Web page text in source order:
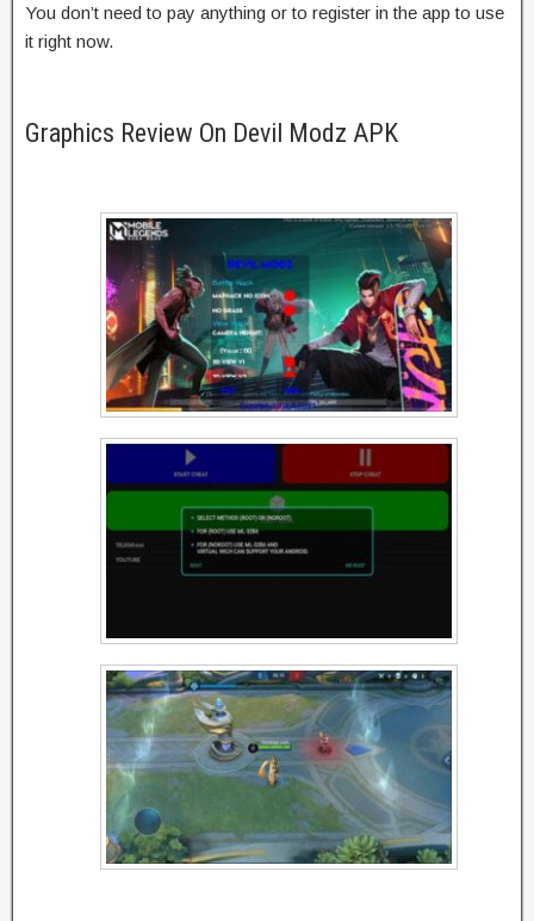
You don’t need to pay anything or to register in the app to use
it right now.
Graphics Review On Devil Modz APK